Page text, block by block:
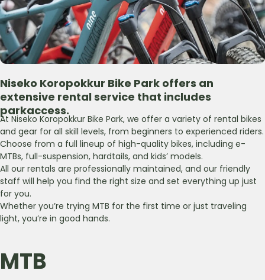
Niseko Koropokkur Bike Park offers an
extensive rentalservice that includes
parkaccess.
At Niseko Koropokkur Bike Park, we offer a variety of rental bikes
and gear for all skill levels, from beginners to experienced riders.
Choose from a full lineup of high-quality bikes, including e-
MTBs, full-suspension, hardtails, and kidsʼ models.
All our rentals are professionally maintained, and our friendly
staff will help you find the right size and set everything up just
for you.
Whether youʼre trying MTB for the first time or just traveling
light, youʼre in good hands.
MTB